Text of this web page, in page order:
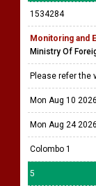
1534284
Monitoring and
Ministry Of
Please refer the
Mon Aug 10 2026
Mon Aug 24 2026
Colombo 1
5